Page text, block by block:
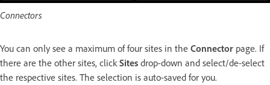
Connectors
You can only see a maximum of four sites in the Connector page. If
there are the other sites, click Sites drop-down and select/de-select
the respective sites. The selection is auto-saved for you.